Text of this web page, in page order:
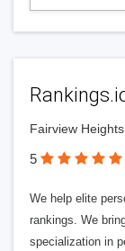
Fairview
5
We help elite
rankings. We
specialization in